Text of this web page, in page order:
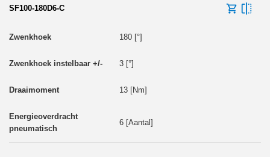
SF100-180D6-C
180 [°]
3 [°]
13 [Nm]
6 [Aantal]